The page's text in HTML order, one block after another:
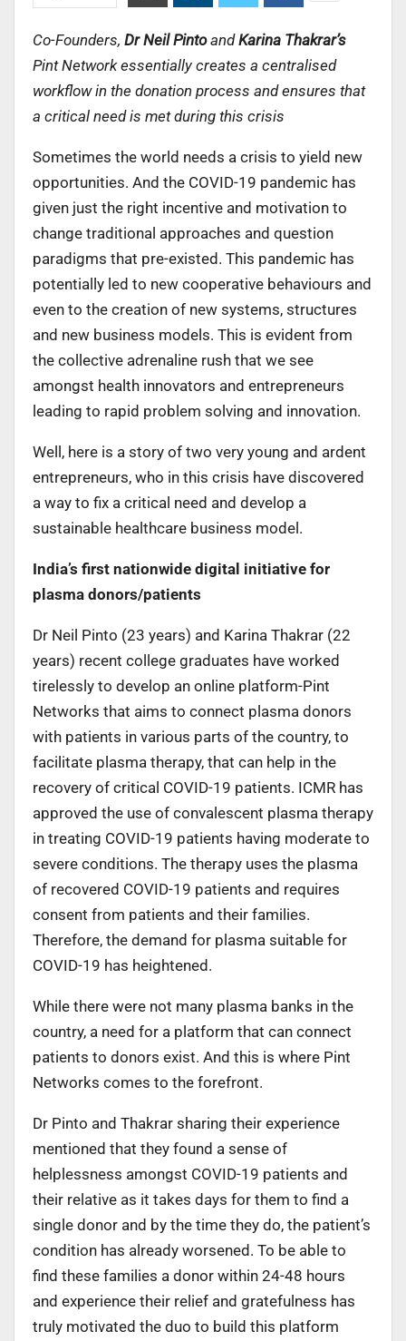
Co-Founders, Dr Neil PintoandKarina Thakrar’s
Pint Network essentially creates a centralised
workflow in the donation process and ensures that
a critical need is met during this crisis
Sometimes the world needs a crisis to yield new
opportunities. And the COVID-19 pandemic has
given just the right incentive and motivation to
change traditional approaches and question
paradigms that pre-existed. This pandemic has
potentially led to new cooperative behaviours and
even to the creation of new systems, structures
and new business models. This is evident from
the collective adrenaline rush that we see
amongst health innovators and entrepreneurs
leading to rapid problem solving and innovation.
Well, here is a story of two very young and ardent
entrepreneurs, who in this crisis have discovered
a way to fix a critical need and develop a
sustainable healthcare business model.
India’s first nationwide digital initiative for
plasma donors/patients
Dr Neil Pinto (23 years) and Karina Thakrar (22
years) recent college graduates have worked
tirelessly to develop an online platform-Pint
Networks that aims to connect plasma donors
with patients in various parts of the country, to
facilitate plasma therapy, that can help in the
recovery of critical COVID-19 patients. ICMR has
approved the use of convalescent plasma therapy
in treating COVID-19 patients having moderate to
severe conditions. The therapy uses the plasma
of recovered COVID-19 patients and requires
consent from patients and their families.
Therefore, the demand for plasma suitable for
COVID-19 has heightened.
While there were not many plasma banks in the
country, a need for a platform that can connect
patients to donors exist. And this is where Pint
Networks comes to the forefront.
Dr Pinto and Thakrar sharing their experience
mentioned that they found a sense of
helplessness amongst COVID-19 patients and
their relative as it takes days for them to find a
single donor and by the time they do, the patient’s
condition has already worsened. To be able to
find these families a donor within 24-48 hours
and experience their relief and gratefulness has
truly motivated the duo to build this platform